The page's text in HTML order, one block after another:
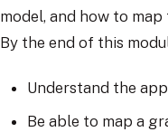
model, and how to
By the end of this
Understand the
Be able to map a